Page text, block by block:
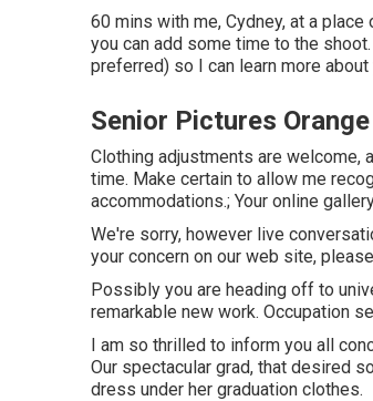
60 mins with me, Cydney, at a
you can add some time to the
preferred) so I can learn more
Senior Pictures
Clothing adjustments are welcome,
time. Make certain to allow me
accommodations.; Your online
We're sorry, however live
your concern on our web site,
Possibly you are heading off to
remarkable new work. Occupation
I am so thrilled to inform you all
Our spectacular grad, that desired
dress under her graduation clothes.